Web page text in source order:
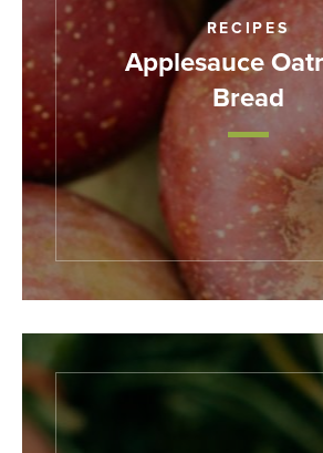
RECIPES
Applesauce
Bread